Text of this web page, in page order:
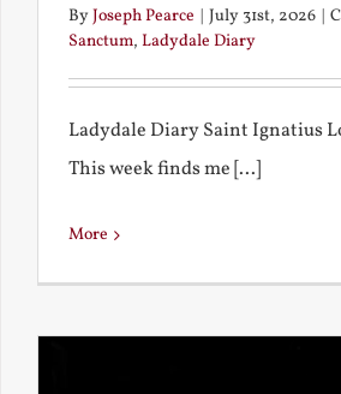
ByJoseph Pearce | July 31st, 2026 |
Sanctum, Ladydale Diary
Ladydale Diary Saint Ignatius
This week finds me [...]
More